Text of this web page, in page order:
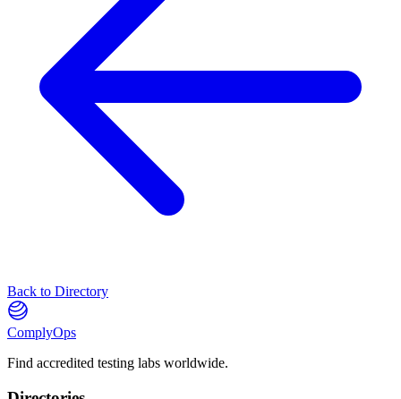
Back to Directory
ComplyOps
Find accredited testing labs worldwide.